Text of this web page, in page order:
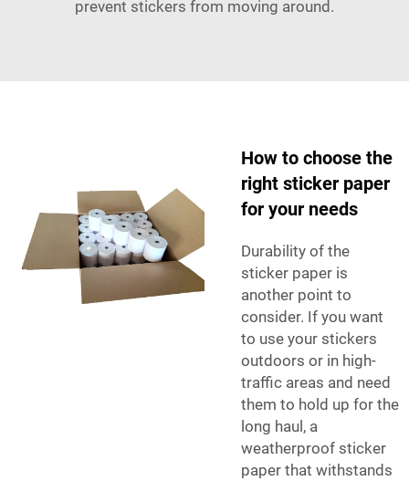
prevent stickers from moving around.
How to choose the
right sticker paper
for your needs
Durability of the
sticker paper is
another point to
consider. If you want
to use your stickers
outdoors or in high-
traffic areas and need
them to hold up for the
long haul, a
weatherproof sticker
paper that withstands